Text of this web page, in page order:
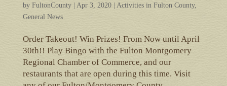
by FultonCounty| Apr 3, 2020| Activities in Fulton County,
General News
Order Takeout! Win Prizes! From Now until April
30th!! Play Bingo with the Fulton Montgomery
Regional Chamber of Commerce, and our
restaurants that are open during this time. Visit